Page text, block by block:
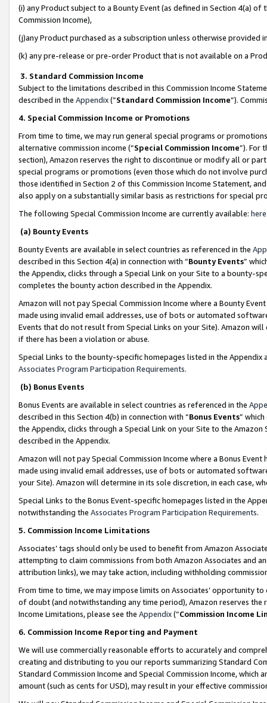
(i) any Product subject to a Bounty Event (as defined in Section 4(a)
Commission Income),
(j)any Product purchased as a subscription unless otherwise provided
(k) any pre-release or pre-order Product that is not available on a
3. Standard Commission Income
Subject to the limitations described in this Commission Income
described in the Appendix(”Standard Commission Income”).
4. Special Commission Income or Promotions
From time to time, we may run general special programs or
alternative commission income (“Special Commission Income”). For
section), Amazon reserves the right to discontinue or modify all or
special programs or promotions (even those which do not involve
those identified in Section 2 of this Commission Income Statement,
also apply on a substantially similar basis as restrictions for special
The following Special Commission Income are currently available: here
(a) Bounty Events
Bounty Events are available in select countries as referenced in the
described in this Section 4(a) in connection with “Bounty Events”
the Appendix, clicks through a Special Link on your Site to a bounty-
completes the bounty action described in the Appendix.
Amazon will not pay Special Commission Income where a Bounty
made using invalid email addresses, use of bots or automated
Events that do not result from Special Links on your Site). Amazon
if there has been a violation or abuse.
Special Links to the bounty-specific homepages listed in the
Associates Program Participation Requirements.
(b) Bonus Events
Bonus Events are available in select countries as referenced in the
described in this Section 4(b) in connection with “Bonus Events”
the Appendix, clicks through a Special Link on your Site to the
described in the Appendix.
Amazon will not pay Special Commission Income where a Bonus
made using invalid email addresses, use of bots or automated
your Site). Amazon will determine in its sole discretion, in each case,
Special Links to the Bonus Event-specific homepages listed in the
notwithstanding the Associates Program Participation Requirements.
5. Commission Income Limitations
Associates’ tags should only be used to benefit from Amazon
attempting to claim commissions from both Amazon Associates and
attribution links), we may take action, including withholding
From time to time, we may impose limits on Associates’ opportunity
of doubt (and notwithstanding any time period), Amazon reserves
Income Limitations, please see the Appendix(“Commission Income
6. Commission Income Reporting and Payment
We will use commercially reasonable efforts to accurately and
creating and distributing to you our reports summarizing Standard
Standard Commission Income and Special Commission Income,
amount (such as cents for USD), may result in your effective